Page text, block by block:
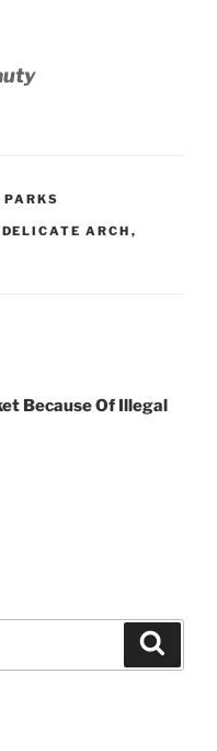
DELICATE ARCH ,
Because Of Illegal